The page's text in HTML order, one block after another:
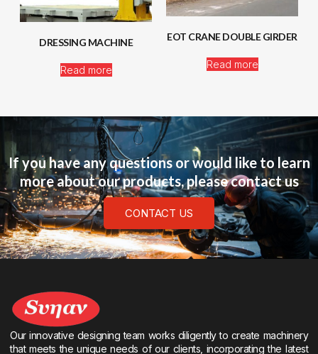
DRESSING MACHINE
Read more
EOT CRANE DOUBLE GIRDER
Read more
If you have any questions or would like to learn
more about our products, please contact us
CONTACT US
Our innovative designing team works diligently to create machinery
that meets the unique needs of our clients, incorporating the latest